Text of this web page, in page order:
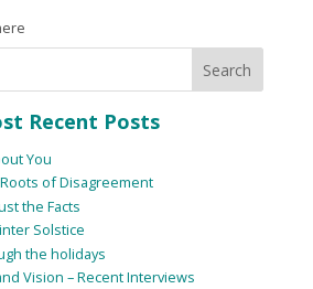
Recent Posts
You
of Disagreement
the Facts
Solstice
the holidays
Vision – Recent Interviews